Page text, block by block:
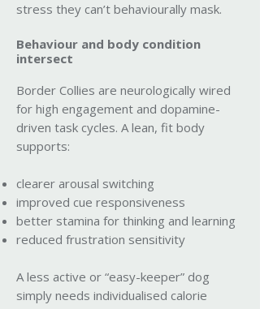
stress they can’t behaviourally mask.
Behaviour and body condition
intersect
Border Collies are neurologically wired
for high engagement and dopamine-
driven task cycles. A lean, fit body
supports:
clearer arousal switching
improved cue responsiveness
better stamina for thinking and learning
reduced frustration sensitivity
A less active or “easy-keeper” dog
simply needs individualised calorie